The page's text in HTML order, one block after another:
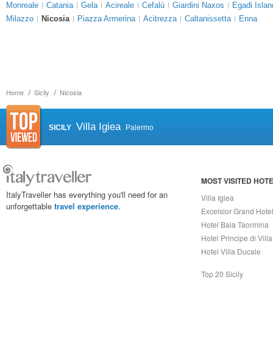
Home Sicily Nicosia
Monreale
Catania Gela Acireale Cefalù Giardini Naxos
Egadi
Milazzo
Nicosia Piazza Armerina Acitrezza Caltanissetta Enna
SICILY Villa Igiea Palermo
ItalyTraveller has everything you'll need for an
unforgettable travel experience.
MOST VISITED
Villa Igiea
Excelsior Grand Hotel
Hotel Baia Taormina
Hotel Principe di
Hotel Villa Ducale
Top 20 Sicily